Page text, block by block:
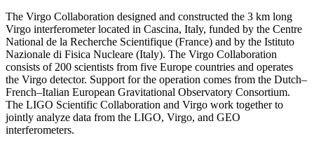
The Virgo Collaboration designed and constructed the 3 km long
Virgo interferometer located in Cascina, Italy, funded by the Centre
National de la Recherche Scientifique (France) and by the Istituto
Nazionale di Fisica Nucleare (Italy). The Virgo Collaboration
consists of 200 scientists from five Europe countries and operates
the Virgo detector. Support for the operation comes from the Dutch–
French–Italian European Gravitational Observatory Consortium.
The LIGO Scientific Collaboration and Virgo work together to
jointly analyze data from the LIGO, Virgo, and GEO
interferometers.